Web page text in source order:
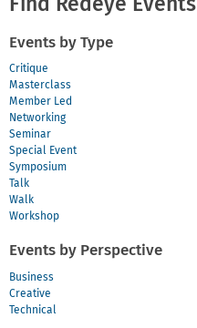
An
Find Redeye Events
Events by Type
Critique
Masterclass
Member Led
Networking
Seminar
Special Event
Symposium
Talk
Walk
Workshop
Events by Perspective
Business
Creative
Technical